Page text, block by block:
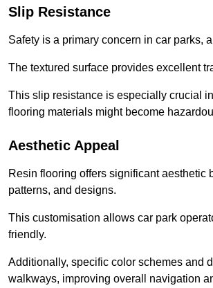
Slip Resistance
Safety is a primary concern in car parks,
The textured surface provides excellent
This slip resistance is especially crucial
flooring materials might become
Aesthetic Appeal
Resin flooring offers significant aesthetic
patterns, and designs.
This customisation allows car park
friendly.
Additionally, specific color schemes and
walkways, improving overall navigation